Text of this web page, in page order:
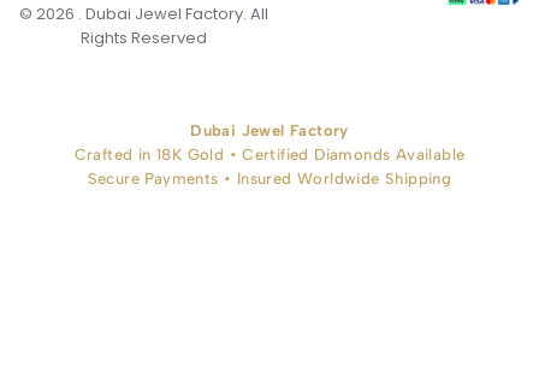
© 2026 . Dubai Jewel Factory. All
Rights Reserved
Dubai Jewel Factory
Crafted in 18K Gold • Certified Diamonds Available
Secure Payments • Insured Worldwide Shipping